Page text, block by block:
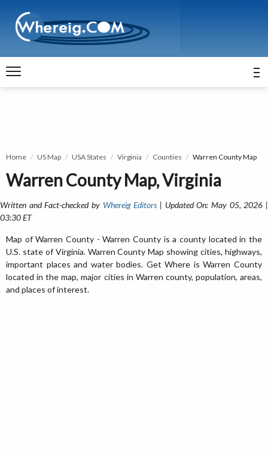
Home US Map USA States Virginia Counties Warren County Map
Warren County Map, Virginia
Written and Fact-checked by Whereig Editors | Updated On: May 05, 2026 |
03:30 ET
Map of Warren County - Warren County is a county located in the
U.S. state of Virginia. Warren County Map showing cities, highways,
important places and water bodies. Get Where is Warren County
located in the map, major cities in Warren county, population, areas,
and places of interest.